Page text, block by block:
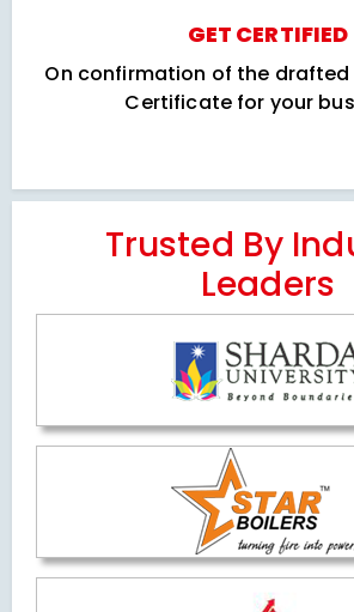
GET CERTIFIED
On confirmation of the drafted
Certificate for your
Trusted By
Leaders